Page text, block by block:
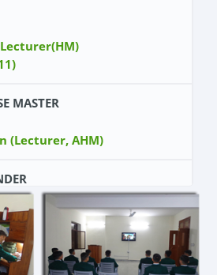
MASTER
(Lecturer, AHM)
(Kit Number 11084)